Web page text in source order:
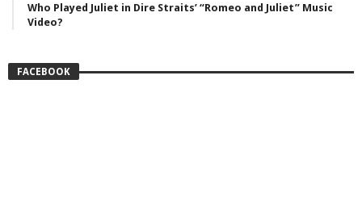
Who Played Juliet in Dire Straits’ “Romeo and Juliet” Music
Video?
FACEBOOK